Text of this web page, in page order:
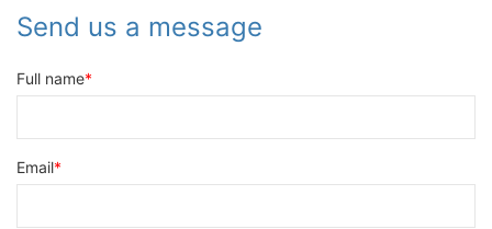
Send us a message
Full name
Email